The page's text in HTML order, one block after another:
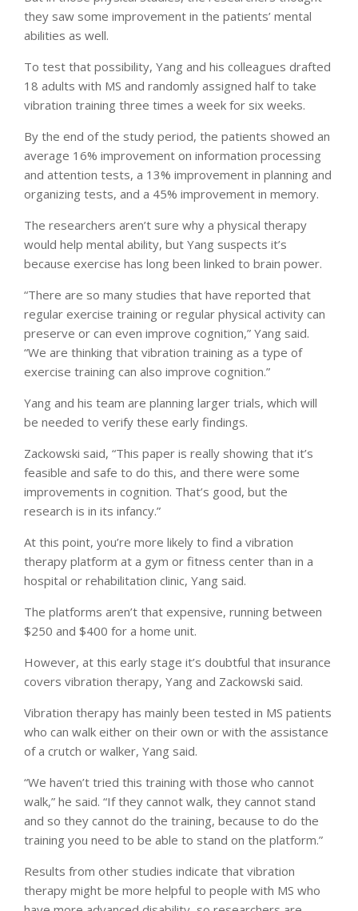
they saw some improvement in the patients’ mental
abilities as well.
To test that possibility, Yang and his colleagues drafted
18 adults with MS and randomly assigned half to take
vibration training three times a week for six weeks.
By the end of the study period, the patients showed an
average 16% improvement on information processing
and attention tests, a 13% improvement in planning and
organizing tests, and a 45% improvement in memory.
The researchers aren’t sure why a physical therapy
would help mental ability, but Yang suspects it’s
because exercise has long been linked to brain power.
“There are so many studies that have reported that
regular exercise training or regular physical activity can
preserve or can even improve cognition,” Yang said.
“We are thinking that vibration training as a type of
exercise training can also improve cognition.”
Yang and his team are planning larger trials, which will
be needed to verify these early findings.
Zackowski said, “This paper is really showing that it’s
feasible and safe to do this, and there were some
improvements in cognition. That’s good, but the
research is in its infancy.”
At this point, you’re more likely to find a vibration
therapy platform at a gym or fitness center than in a
hospital or rehabilitation clinic, Yang said.
The platforms aren’t that expensive, running between
$250 and $400 for a home unit.
However, at this early stage it’s doubtful that insurance
covers vibration therapy, Yang and Zackowski said.
Vibration therapy has mainly been tested in MS patients
who can walk either on their own or with the assistance
of a crutch or walker, Yang said.
“We haven’t tried this training with those who cannot
walk,” he said. “If they cannot walk, they cannot stand
and so they cannot do the training, because to do the
training you need to be able to stand on the platform.”
Results from other studies indicate that vibration
therapy might be more helpful to people with MS who